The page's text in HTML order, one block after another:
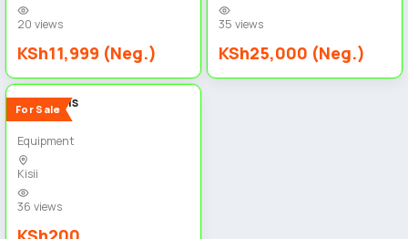
20 views
KSh11,999 (Neg.)
35 views
KSh25,000 (Neg.)
For Sale
Wire nails
Equipment
Kisii
36 views